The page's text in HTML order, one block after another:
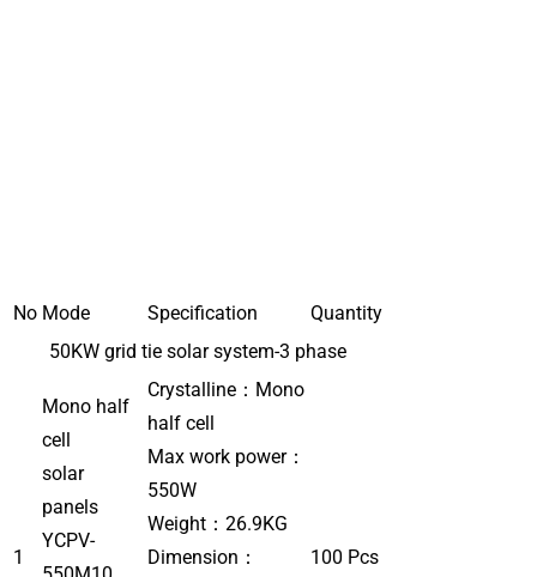
No Mode Specification
Quantity
50KW grid tie solar system-3 phase
1
Mono half
cell
solar
panels
YCPV-
Crystalline：Mono
half cell
Max work power：
550W
Weight：26.9KG
Dimension：
100 Pcs